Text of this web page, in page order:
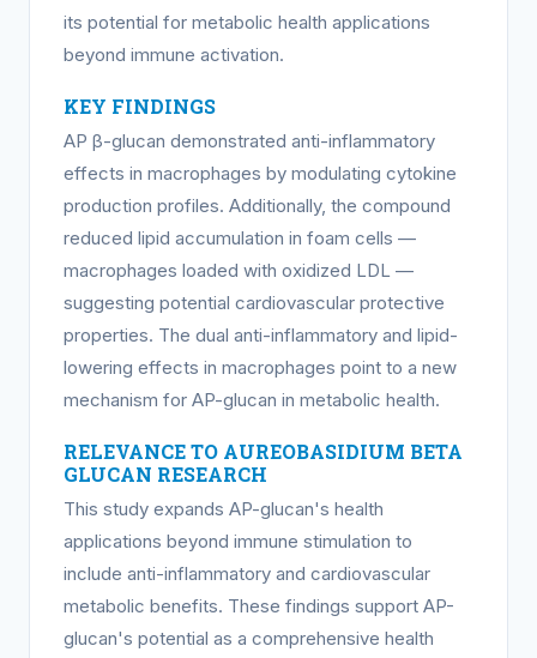
its potential for metabolic health applications
beyond immune activation.
KEY FINDINGS
AP β-glucan demonstrated anti-inflammatory
effects in macrophages by modulating cytokine
production profiles. Additionally, the compound
reduced lipid accumulation in foam cells —
macrophages loaded with oxidized LDL —
suggesting potential cardiovascular protective
properties. The dual anti-inflammatory and lipid-
lowering effects in macrophages point to a new
mechanism for AP-glucan in metabolic health.
RELEVANCE TO AUREOBASIDIUM BETA
GLUCAN RESEARCH
This study expands AP-glucan's health
applications beyond immune stimulation to
include anti-inflammatory and cardiovascular
metabolic benefits. These findings support AP-
glucan's potential as a comprehensive health